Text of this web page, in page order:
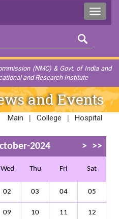
(NMC) & Govt. of India and
and Research Institute
and Events
Main | College | Hospital
2024 > >>
Wed Thu Fri Sat
02 03 04 05
09 10 11 12